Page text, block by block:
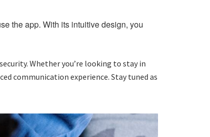
the app. With its intuitive design, you
Whether you’re looking to stay in
communication experience. Stay tuned as